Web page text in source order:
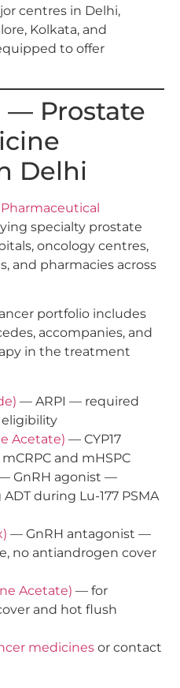
centres in Delhi,
Kolkata, and
to offer
— Prostate
Delhi
Pharmaceutical
specialty prostate
oncology centres,
and pharmacies across
portfolio includes
accompanies, and
in the treatment
— ARPI — required
eligibility
Acetate) — CYP17
and mHSPC
GnRH agonist —
during Lu-177 PSMA
— GnRH antagonist —
no antiandrogen cover
Acetate) — for
and hot flush
medicines or contact